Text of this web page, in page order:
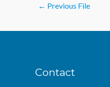
← Previous File
Contact